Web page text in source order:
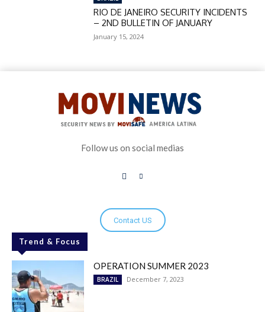
RIO DE JANEIRO SECURITY INCIDENTS
– 2ND BULLETIN OF JANUARY
January 15, 2024
Follow us on social medias
Contact US
Trend & Focus
OPERATION SUMMER 2023
BRAZIL December 7, 2023